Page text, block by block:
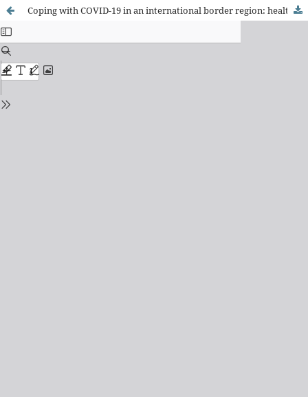
Coping with COVID-19 in an international border region: health and economy